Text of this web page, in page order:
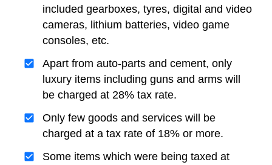
included gearboxes, tyres, digital and video
cameras, lithium batteries, video game
consoles, etc.
Apart from auto-parts and cement, only
luxury items including guns and arms will
be charged at 28% tax rate.
Only few goods and services will be
charged at a tax rate of 18% or more.
Some items which were being taxed at